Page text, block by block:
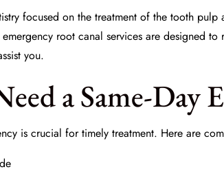
focused on the treatment of the tooth
root canal services are designed
you.
a Same-Day
is crucial for timely treatment. Here are